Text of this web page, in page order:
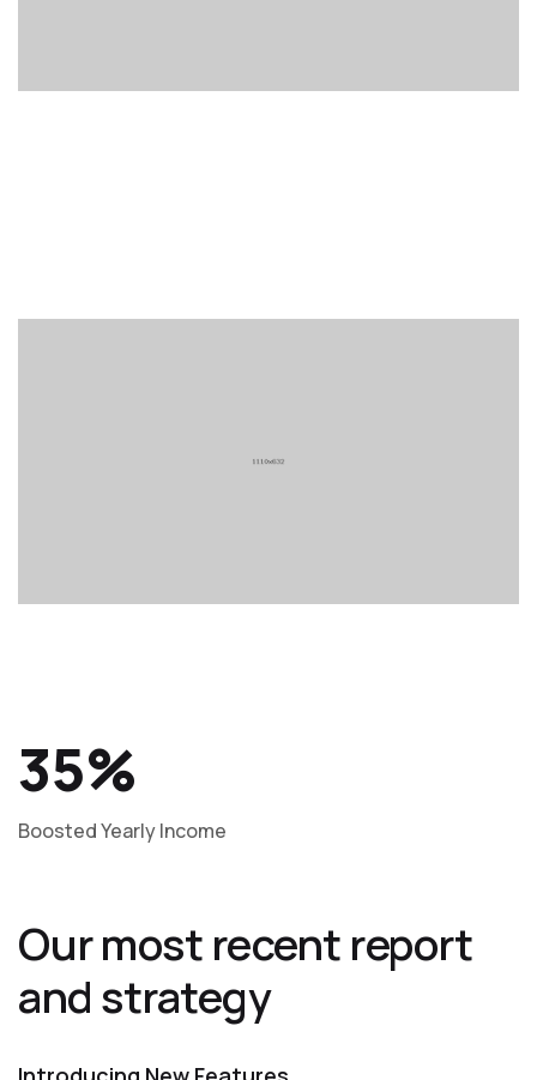
35%
Boosted Yearly Income
Our most recent report
and strategy